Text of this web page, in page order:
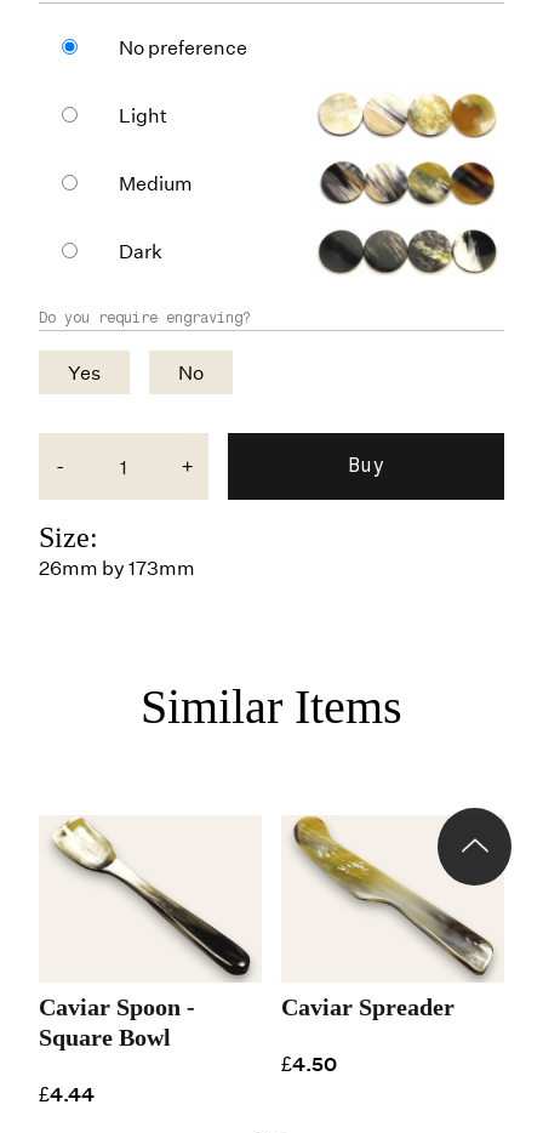
No preference
Light
Medium
Dark
Do you require engraving?
Yes No
- +
Size:
26mm by 173mm
Similar Items
Caviar Spoon -
Square Bowl
£4.44
Caviar Spreader
£4.50